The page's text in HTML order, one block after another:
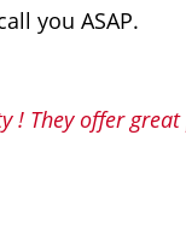
you ASAP.
! They offer